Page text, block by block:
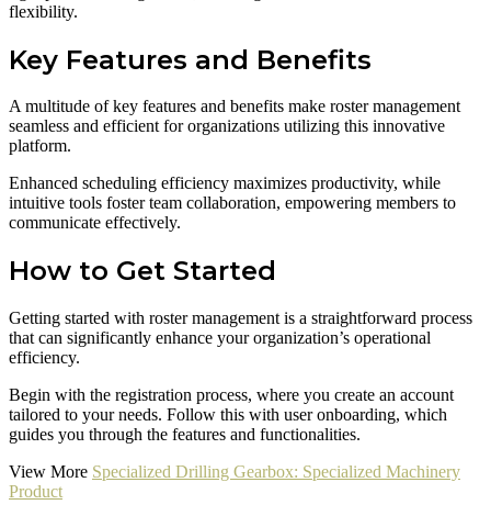
flexibility.
Key Features and Benefits
A multitude of key features and benefits make roster management
seamless and efficient for organizations utilizing this innovative
platform.
Enhanced scheduling efficiency maximizes productivity, while
intuitive tools foster team collaboration, empowering members to
communicate effectively.
How to Get Started
Getting started with roster management is a straightforward process
that can significantly enhance your organization’s operational
efficiency.
Begin with the registration process, where you create an account
tailored to your needs. Follow this with user onboarding, which
guides you through the features and functionalities.
View More Specialized Drilling Gearbox: Specialized Machinery
Product